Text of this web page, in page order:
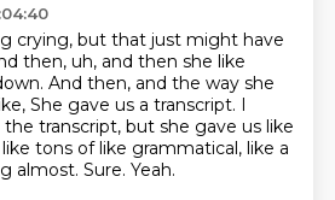
crying, but that just might have
then, uh, and then she like
And then, and the way she
She gave us a transcript. I
transcript, but she gave us like
tons of like grammatical, like a
almost. Sure. Yeah.